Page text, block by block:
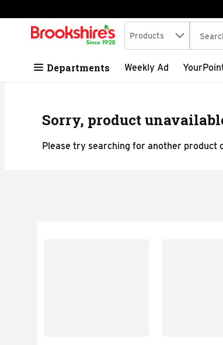
Skip header to page content
.
Search in
Products The
Departments Weekly Ad
Sorry, product
Please try searching for another product